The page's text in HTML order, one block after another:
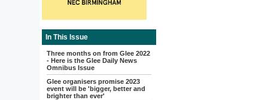
In This Issue
Three months on from Glee 2022
- Here is the Glee Daily News
Omnibus Issue
Glee organisers promise 2023
event will be 'bigger, better and
brighter than ever'